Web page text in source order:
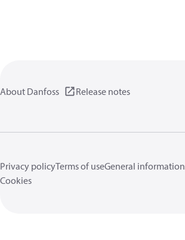
About Danfoss Release notes
Privacy policyTerms of useGeneral information
Cookies